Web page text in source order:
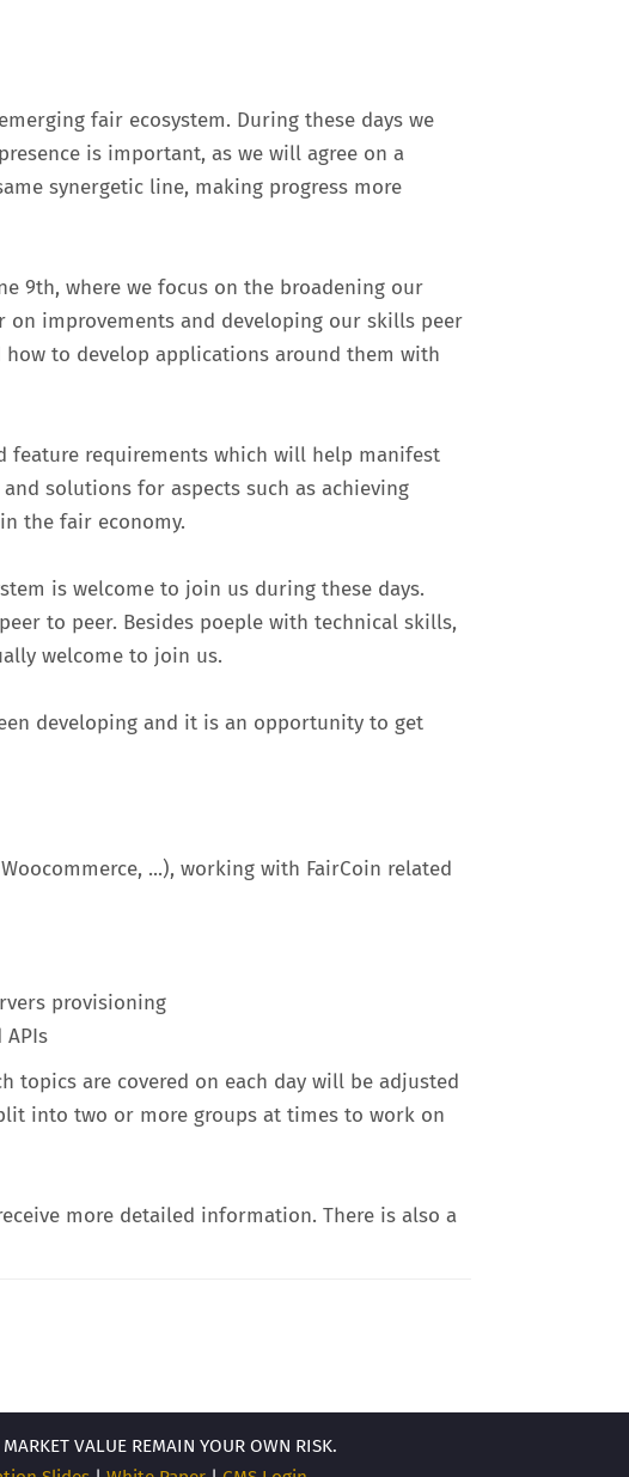
fair ecosystem. During these days we
is important, as we will agree on a
synergetic line, making progress more
9th, where we focus on the broadening our
improvements and developing our skills peer
to develop applications around them with
feature requirements which will help manifest
solutions for aspects such as achieving
the fair economy.
is welcome to join us during these days.
to peer. Besides poeple with technical skills,
welcome to join us.
developing and it is an opportunity to get
...), working with FairCoin related
provisioning
are covered on each day will be adjusted
into two or more groups at times to work on
more detailed information. There is also a
VALUE REMAIN YOUR OWN RISK.